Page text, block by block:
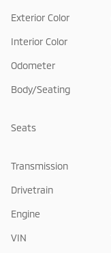
Exterior Color
Interior Color
Odometer
Body/Seating
Seats
Transmission
Drivetrain
Engine
VIN